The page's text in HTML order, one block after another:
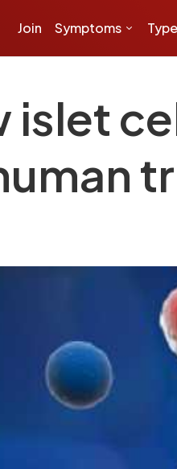
Join Symptoms
islet